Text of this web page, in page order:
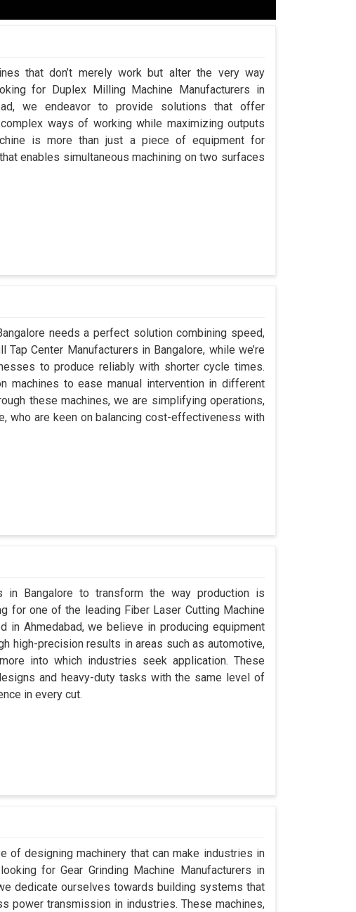
that don’t merely work but alter the very way
for Duplex Milling Machine Manufacturers in
we endeavor to provide solutions that offer
ways of working while maximizing outputs
is more than just a piece of equipment for
enables simultaneous machining on two surfaces
needs a perfect solution combining speed,
Center Manufacturers in Bangalore, while we’re
to produce reliably with shorter cycle times.
machines to ease manual intervention in different
these machines, we are simplifying operations,
who are keen on balancing cost-effectiveness with
in Bangalore to transform the way production is
for one of the leading Fiber Laser Cutting Machine
in Ahmedabad, we believe in producing equipment
high-precision results in areas such as automotive,
into which industries seek application. These
and heavy-duty tasks with the same level of
in every cut.
of designing machinery that can make industries in
for Gear Grinding Machine Manufacturers in
dedicate ourselves towards building systems that
power transmission in industries. These machines,